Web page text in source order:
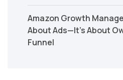
Amazon Growth
About Ads—It’s About
Funnel